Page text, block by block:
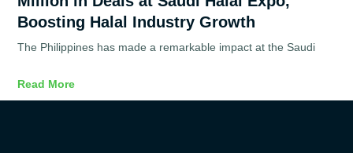
Boosting Halal Industry Growth
The Philippines has made a remarkable impact at the Saudi
Read More